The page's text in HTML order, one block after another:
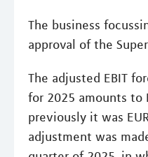
The business
approval of the
The adjusted EBIT
for 2025 amounts to
previously it was
adjustment was